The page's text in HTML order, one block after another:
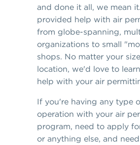
and done it all, we mean
provided help with air
from globe-spanning,
organizations to small
shops. No matter your
location, we'd love to
help with your air
If you're having any type
operation with your air
program, need to apply
or anything else, and